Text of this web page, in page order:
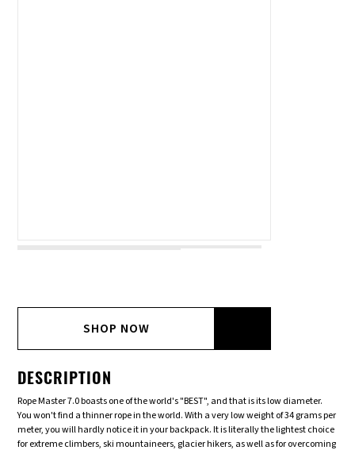
SHOP NOW
DESCRIPTION
Rope Master 7.0 boasts one of the world's "BEST", and that is its low diameter.
You won't find a thinner rope in the world. With a very low weight of 34 grams per
meter, you will hardly notice it in your backpack. It is literally the lightest choice
for extreme climbers, ski mountaineers, glacier hikers, as well as for overcoming